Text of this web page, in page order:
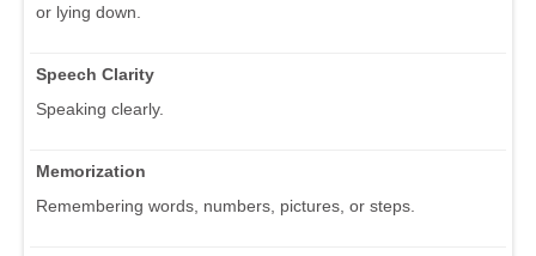
or lying down.
Speech Clarity
Speaking clearly.
Memorization
Remembering words, numbers, pictures, or steps.